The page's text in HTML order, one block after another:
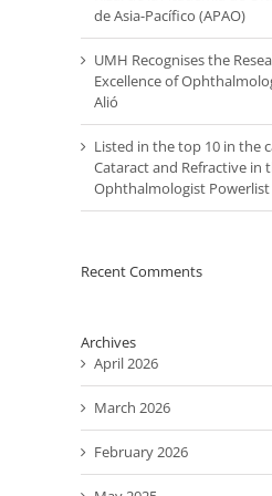
de Asia-Pacífico (APAO)
UMH Recognises the
Excellence of
Alió
Listed in the top 10 in the
Cataract and Refractive in
Ophthalmologist Powerlist
Recent Comments
Archives
April 2026
March 2026
February 2026